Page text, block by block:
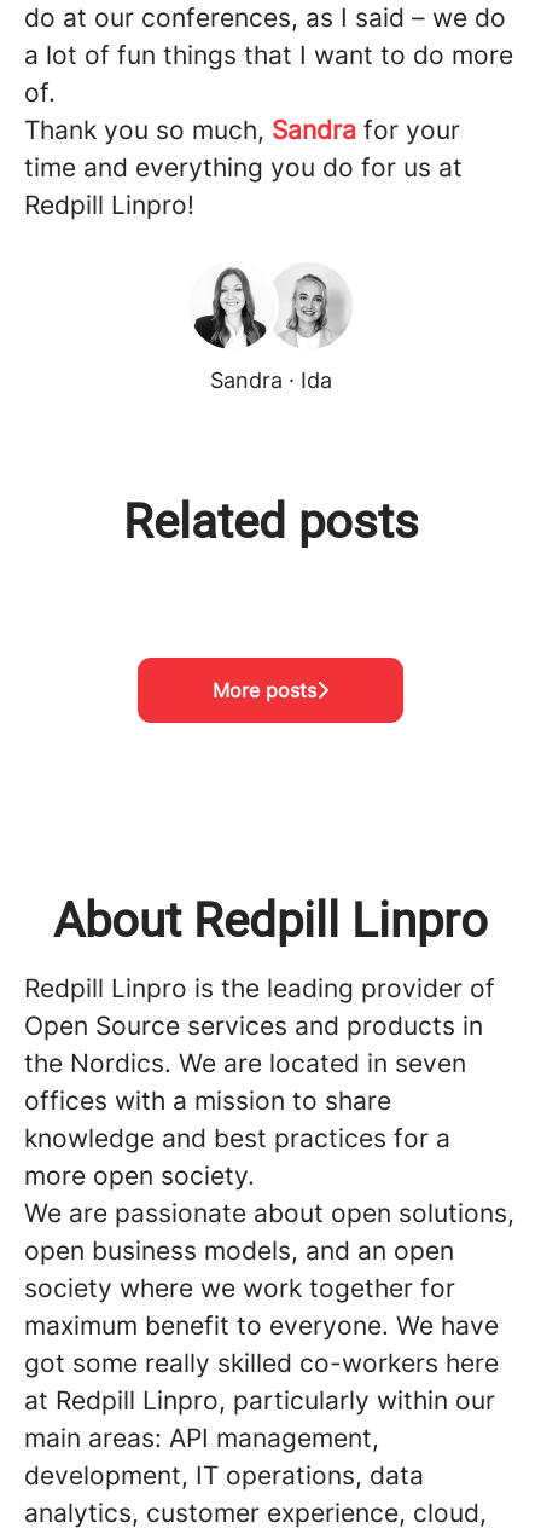
do at our conferences, as I said – we do
a lot of fun things that I want to do more
of.
Thank you so much, Sandra for your
time and everything you do for us at
Redpill Linpro!
Sandra · Ida
Related posts
Visiting Project Nikumbuke
More posts
About Redpill Linpro
Redpill Linpro is the leading provider of
Open Source services and products in
the Nordics. We are located in seven
offices with a mission to share
knowledge and best practices for a
more open society.
We are passionate about open solutions,
open business models, and an open
society where we work together for
maximum benefit to everyone. We have
got some really skilled co-workers here
at Redpill Linpro, particularly within our
main areas: API management,
development, IT operations, data
analytics, customer experience, cloud,